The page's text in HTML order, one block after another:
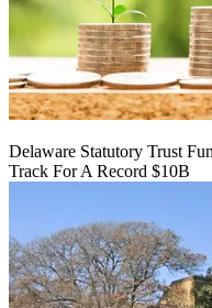
Delaware Statutory Trust
Track For A Record $10B